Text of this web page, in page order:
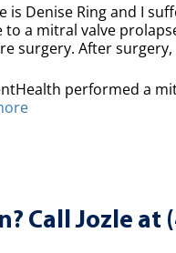
is Denise Ring and I
a mitral valve
surgery. After surgery,
performed a
Call Jozle at